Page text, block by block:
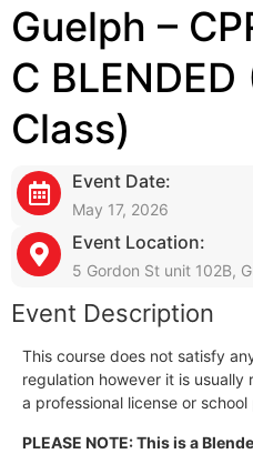
Guelph –
C
Class)
Event Date:
May 17, 2026
Event Location:
5 Gordon St unit 102B,
Event Description
This course does not satisfy
regulation however it is
a professional license or
PLEASE NOTE: This is a